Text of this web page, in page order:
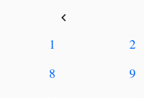
keyboard_arrow_left
1 2
8
9